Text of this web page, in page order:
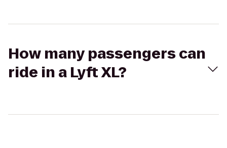
How many passengers can
ride in a Lyft XL?